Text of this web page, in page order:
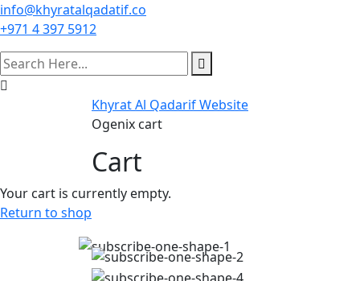
info@khyratalqadatif.co
+971 4 397 5912
Khyrat Al Qadarif Website
Ogenix cart
Cart
Your cart is currently empty.
Return to shop